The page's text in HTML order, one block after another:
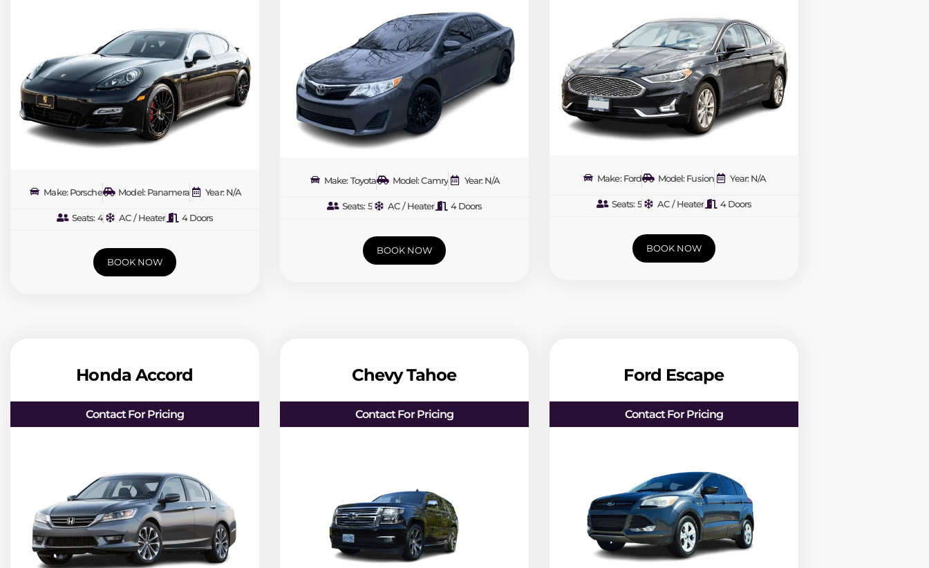
Make: Porsche Model: Panamera Year: N/A
Seats: 4 AC / Heater 4 Doors
BOOK NOW
Make: Toyota Model: Camry Year: N/A
Seats: 5 AC / Heater 4 Doors
BOOK NOW
Make: Ford Model: Fusion Year: N/A
Seats: 5 AC / Heater 4 Doors
BOOK NOW
Honda Accord
Contact For Pricing
Chevy Tahoe
Contact For Pricing
Ford Escape
Contact For Pricing